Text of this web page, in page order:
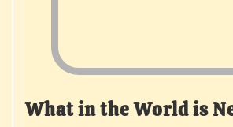
What in the World is